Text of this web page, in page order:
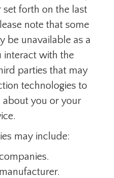
set forth on the last
note that some
be unavailable as a
interact with the
parties that may
technologies to
you or your
may include: